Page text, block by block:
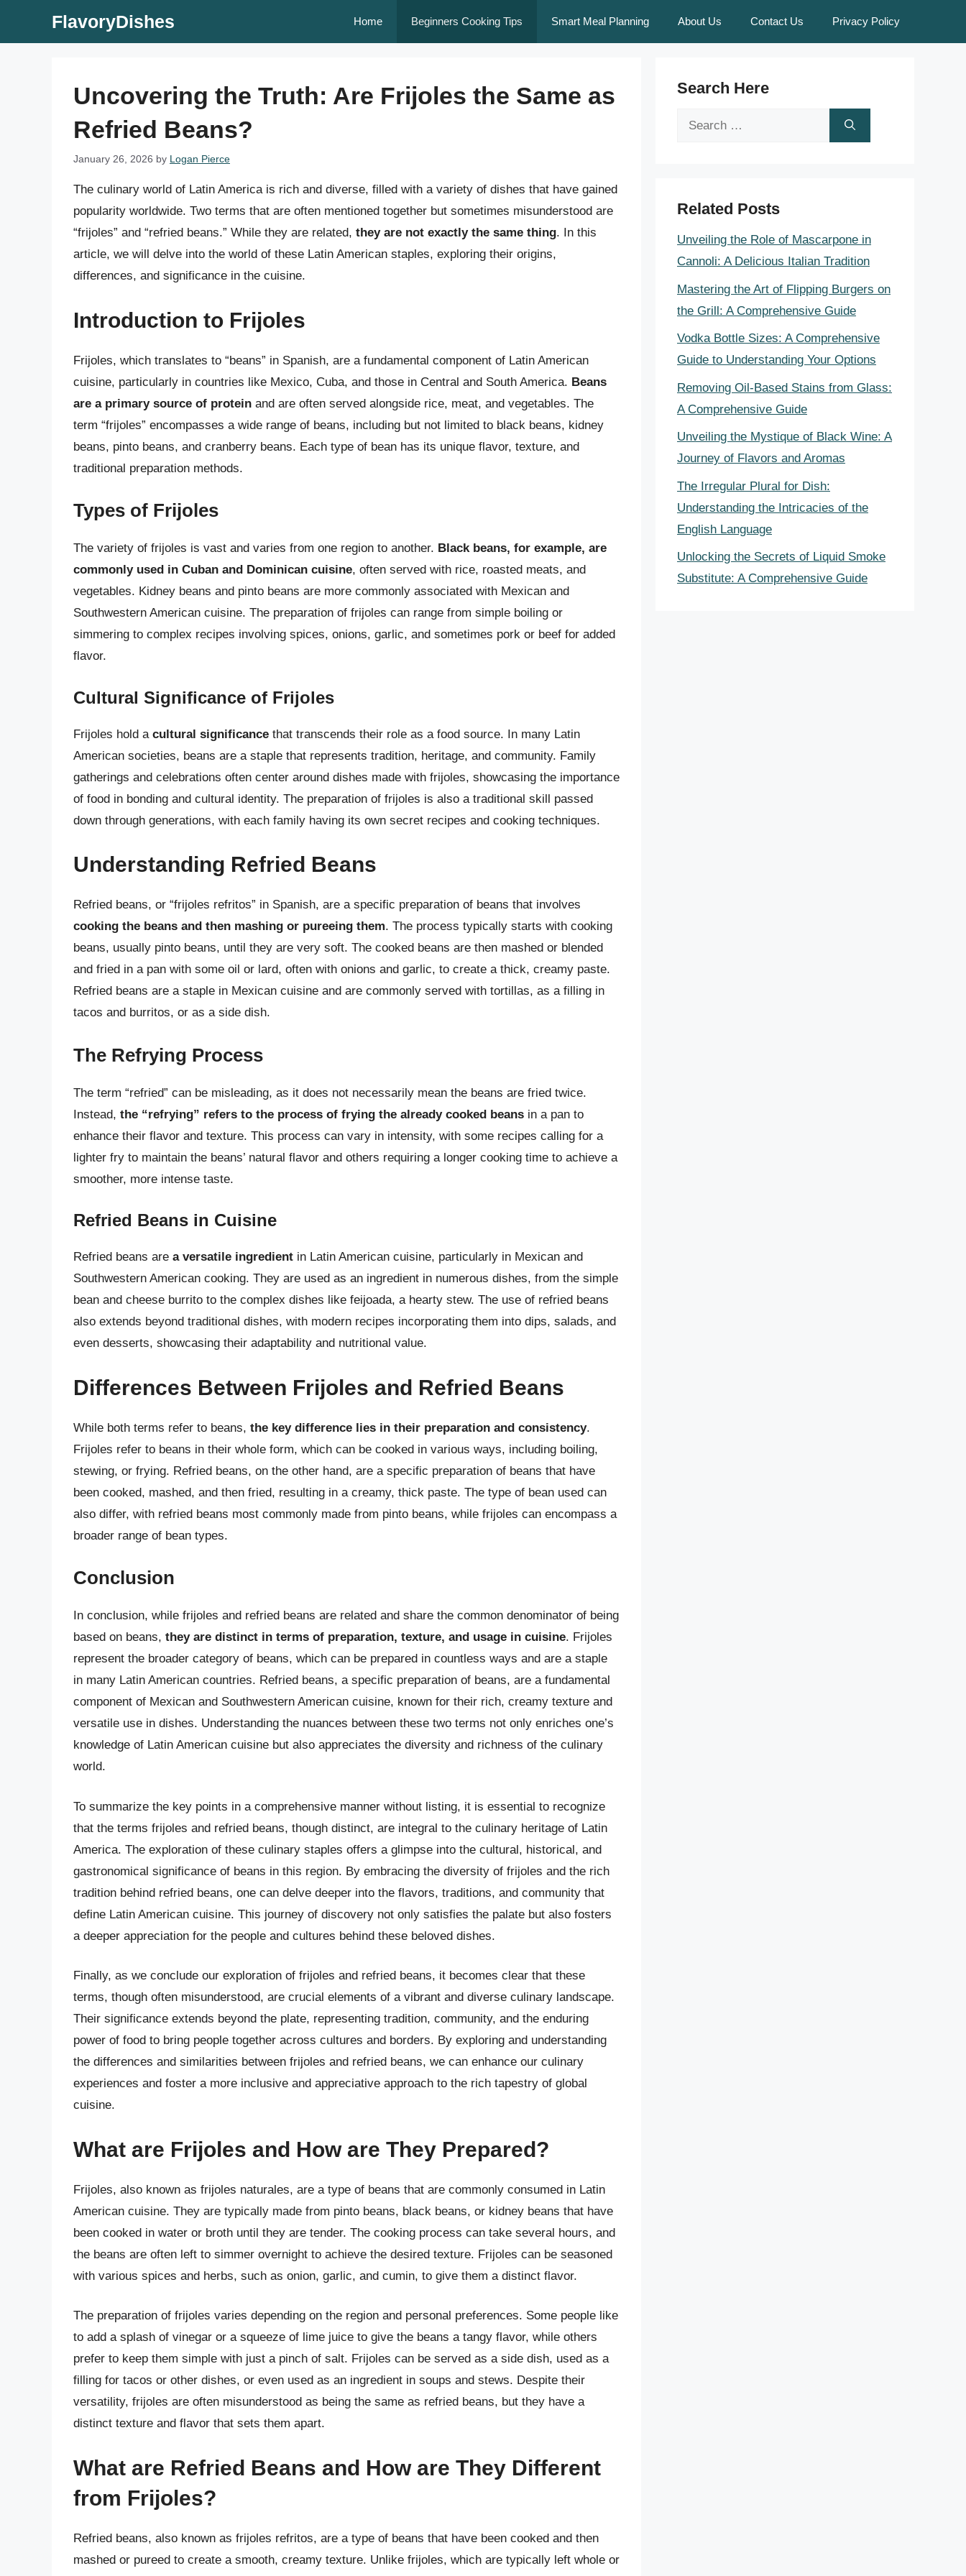
FlavoryDishes Home Beginners Cooking Tips Smart Meal Planning About Us Contact Us Privacy Policy
Uncovering the Truth: Are Frijoles the Same as
Refried Beans?
January 26, 2026 by Logan Pierce
The culinary world of Latin America is rich and diverse, filled with a variety of dishes that have gained
popularity worldwide. Two terms that are often mentioned together but sometimes misunderstood are
“frijoles” and “refried beans.” While they are related, they are not exactly the same thing. In this
article, we will delve into the world of these Latin American staples, exploring their origins,
differences, and significance in the cuisine.
Introduction to Frijoles
Frijoles, which translates to “beans” in Spanish, are a fundamental component of Latin American
cuisine, particularly in countries like Mexico, Cuba, and those in Central and South America. Beans
are a primary source of protein and are often served alongside rice, meat, and vegetables. The
term “frijoles” encompasses a wide range of beans, including but not limited to black beans, kidney
beans, pinto beans, and cranberry beans. Each type of bean has its unique flavor, texture, and
traditional preparation methods.
Types of Frijoles
The variety of frijoles is vast and varies from one region to another. Black beans, for example, are
commonly used in Cuban and Dominican cuisine, often served with rice, roasted meats, and
vegetables. Kidney beans and pinto beans are more commonly associated with Mexican and
Southwestern American cuisine. The preparation of frijoles can range from simple boiling or
simmering to complex recipes involving spices, onions, garlic, and sometimes pork or beef for added
flavor.
Cultural Significance of Frijoles
Frijoles hold a cultural significance that transcends their role as a food source. In many Latin
American societies, beans are a staple that represents tradition, heritage, and community. Family
gatherings and celebrations often center around dishes made with frijoles, showcasing the importance
of food in bonding and cultural identity. The preparation of frijoles is also a traditional skill passed
down through generations, with each family having its own secret recipes and cooking techniques.
Understanding Refried Beans
Refried beans, or “frijoles refritos” in Spanish, are a specific preparation of beans that involves
cooking the beans and then mashing or pureeing them. The process typically starts with cooking
beans, usually pinto beans, until they are very soft. The cooked beans are then mashed or blended
and fried in a pan with some oil or lard, often with onions and garlic, to create a thick, creamy paste.
Refried beans are a staple in Mexican cuisine and are commonly served with tortillas, as a filling in
tacos and burritos, or as a side dish.
The Refrying Process
The term “refried” can be misleading, as it does not necessarily mean the beans are fried twice.
Instead, the “refrying” refers to the process of frying the already cooked beans in a pan to
enhance their flavor and texture. This process can vary in intensity, with some recipes calling for a
lighter fry to maintain the beans’ natural flavor and others requiring a longer cooking time to achieve a
smoother, more intense taste.
Refried Beans in Cuisine
Refried beans are a versatile ingredient in Latin American cuisine, particularly in Mexican and
Southwestern American cooking. They are used as an ingredient in numerous dishes, from the simple
bean and cheese burrito to the complex dishes like feijoada, a hearty stew. The use of refried beans
also extends beyond traditional dishes, with modern recipes incorporating them into dips, salads, and
even desserts, showcasing their adaptability and nutritional value.
Differences Between Frijoles and Refried Beans
While both terms refer to beans, the key difference lies in their preparation and consistency.
Frijoles refer to beans in their whole form, which can be cooked in various ways, including boiling,
stewing, or frying. Refried beans, on the other hand, are a specific preparation of beans that have
been cooked, mashed, and then fried, resulting in a creamy, thick paste. The type of bean used can
also differ, with refried beans most commonly made from pinto beans, while frijoles can encompass a
broader range of bean types.
Conclusion
In conclusion, while frijoles and refried beans are related and share the common denominator of being
based on beans, they are distinct in terms of preparation, texture, and usage in cuisine. Frijoles
represent the broader category of beans, which can be prepared in countless ways and are a staple
in many Latin American countries. Refried beans, a specific preparation of beans, are a fundamental
component of Mexican and Southwestern American cuisine, known for their rich, creamy texture and
versatile use in dishes. Understanding the nuances between these two terms not only enriches one’s
knowledge of Latin American cuisine but also appreciates the diversity and richness of the culinary
world.
To summarize the key points in a comprehensive manner without listing, it is essential to recognize
that the terms frijoles and refried beans, though distinct, are integral to the culinary heritage of Latin
America. The exploration of these culinary staples offers a glimpse into the cultural, historical, and
gastronomical significance of beans in this region. By embracing the diversity of frijoles and the rich
tradition behind refried beans, one can delve deeper into the flavors, traditions, and community that
define Latin American cuisine. This journey of discovery not only satisfies the palate but also fosters
a deeper appreciation for the people and cultures behind these beloved dishes.
Finally, as we conclude our exploration of frijoles and refried beans, it becomes clear that these
terms, though often misunderstood, are crucial elements of a vibrant and diverse culinary landscape.
Their significance extends beyond the plate, representing tradition, community, and the enduring
power of food to bring people together across cultures and borders. By exploring and understanding
the differences and similarities between frijoles and refried beans, we can enhance our culinary
experiences and foster a more inclusive and appreciative approach to the rich tapestry of global
cuisine.
What are Frijoles and How are They Prepared?
Frijoles, also known as frijoles naturales, are a type of beans that are commonly consumed in Latin
American cuisine. They are typically made from pinto beans, black beans, or kidney beans that have
been cooked in water or broth until they are tender. The cooking process can take several hours, and
the beans are often left to simmer overnight to achieve the desired texture. Frijoles can be seasoned
with various spices and herbs, such as onion, garlic, and cumin, to give them a distinct flavor.
The preparation of frijoles varies depending on the region and personal preferences. Some people like
to add a splash of vinegar or a squeeze of lime juice to give the beans a tangy flavor, while others
prefer to keep them simple with just a pinch of salt. Frijoles can be served as a side dish, used as a
filling for tacos or other dishes, or even used as an ingredient in soups and stews. Despite their
versatility, frijoles are often misunderstood as being the same as refried beans, but they have a
distinct texture and flavor that sets them apart.
What are Refried Beans and How are They Different
from Frijoles?
Refried beans, also known as frijoles refritos, are a type of beans that have been cooked and then
mashed or pureed to create a smooth, creamy texture. Unlike frijoles, which are typically left whole or
Search Here
Search
Related Posts
Unveiling the Role of Mascarpone in
Cannoli: A Delicious Italian Tradition
Mastering the Art of Flipping Burgers on
the Grill: A Comprehensive Guide
Vodka Bottle Sizes: A Comprehensive
Guide to Understanding Your Options
Removing Oil-Based Stains from Glass:
A Comprehensive Guide
Unveiling the Mystique of Black Wine: A
Journey of Flavors and Aromas
The Irregular Plural for Dish:
Understanding the Intricacies of the
English Language
Unlocking the Secrets of Liquid Smoke
Substitute: A Comprehensive Guide